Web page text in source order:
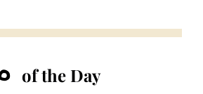
of the Day